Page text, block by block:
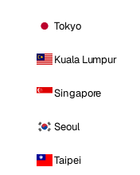
Tokyo
Kuala Lumpur
Singapore
Seoul
Taipei